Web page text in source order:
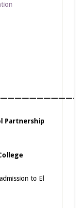
Partnership
to El